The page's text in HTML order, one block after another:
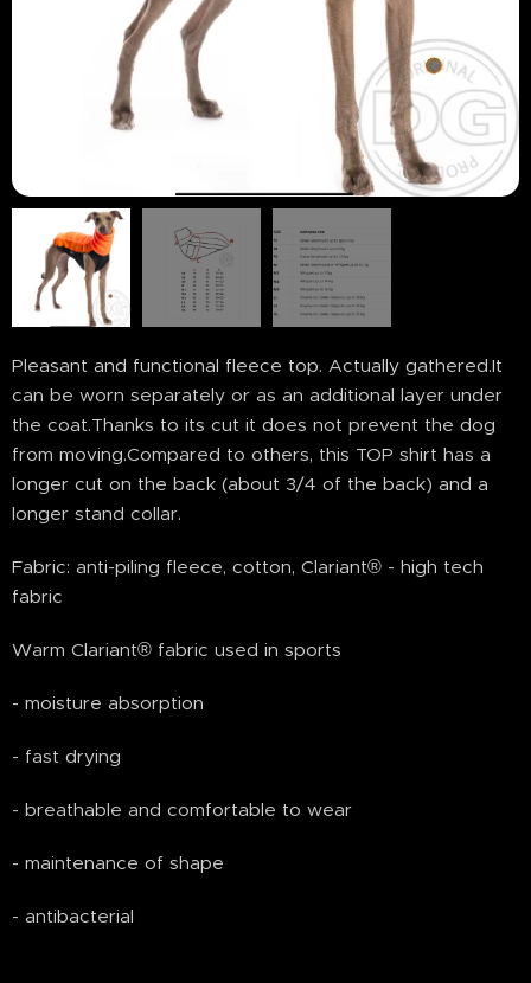
Pleasant and functional fleece top. Actually gathered.It
can be worn separately or as an additional layer under
the coat.Thanks to its cut it does not prevent the dog
from moving.Compared to others, this TOP shirt has a
longer cut on the back (about 3/4 of the back) and a
longer stand collar.
Fabric: anti-piling fleece, cotton, Clariant® - high tech
fabric
Warm Clariant® fabric used in sports
- moisture absorption
- fast drying
- breathable and comfortable to wear
- maintenance of shape
- antibacterial